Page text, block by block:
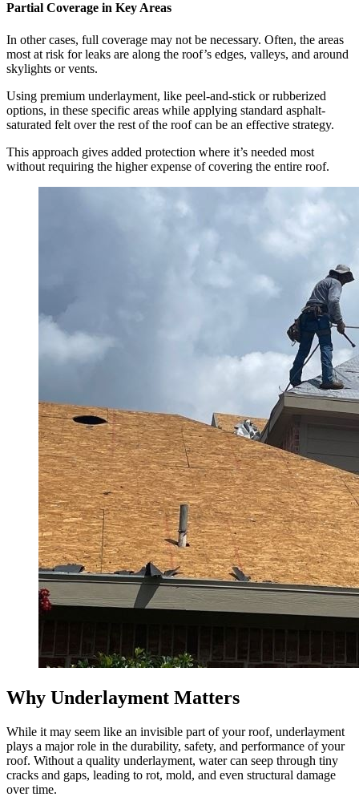
Partial Coverage in Key Areas
In other cases, full coverage may not be necessary. Often, the areas
most at risk for leaks are along the roof’s edges, valleys, and around
skylights or vents.
Using premium underlayment, like peel-and-stick or rubberized
options, in these specific areas while applying standard asphalt-
saturated felt over the rest of the roof can be an effective strategy.
This approach gives added protection where it’s needed most
without requiring the higher expense of covering the entire roof.
Why Underlayment Matters
While it may seem like an invisible part of your roof, underlayment
plays a major role in the durability, safety, and performance of your
roof. Without a quality underlayment, water can seep through tiny
cracks and gaps, leading to rot, mold, and even structural damage
over time.